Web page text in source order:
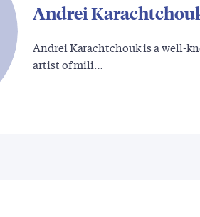
Andrei
Andrei Karachtchouk is a well-
artist of mili…